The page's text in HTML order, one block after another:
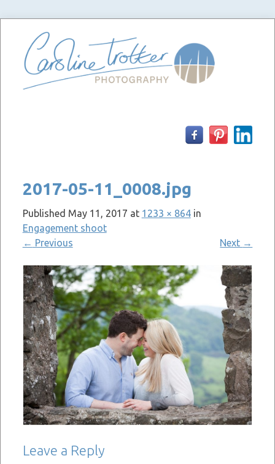
2017-05-11_0008.jpg
Published May 11, 2017 at 1233 × 864in
Engagement shoot
← Previous Next →
Leave a Reply